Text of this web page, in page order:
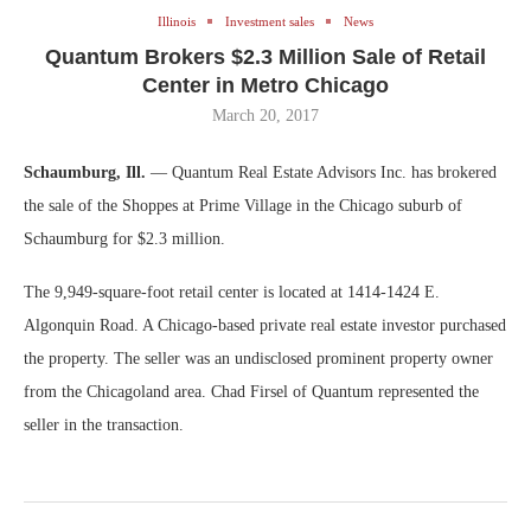
Illinois Investment sales News
Quantum Brokers $2.3 Million Sale of Retail
Center in Metro Chicago
March 20, 2017
Schaumburg, Ill. — Quantum Real Estate Advisors Inc. has brokered
the sale of the Shoppes at Prime Village in the Chicago suburb of
Schaumburg for $2.3 million.
The 9,949-square-foot retail center is located at 1414-1424 E.
Algonquin Road. A Chicago-based private real estate investor purchased
the property. The seller was an undisclosed prominent property owner
from the Chicagoland area. Chad Firsel of Quantum represented the
seller in the transaction.